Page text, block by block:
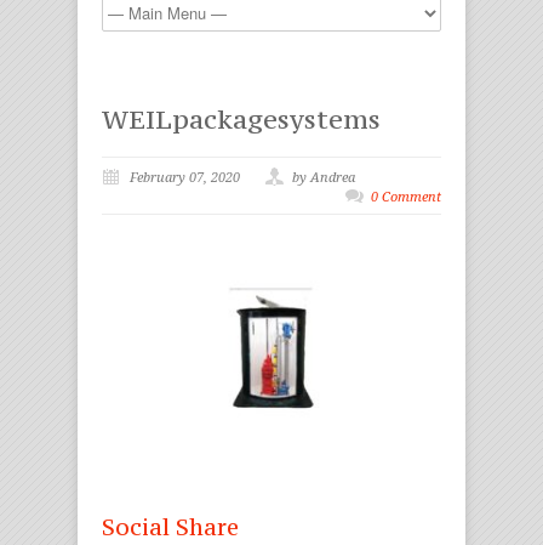
WEILpackagesystems
February 07, 2020
by Andrea
0 Comment
Social Share